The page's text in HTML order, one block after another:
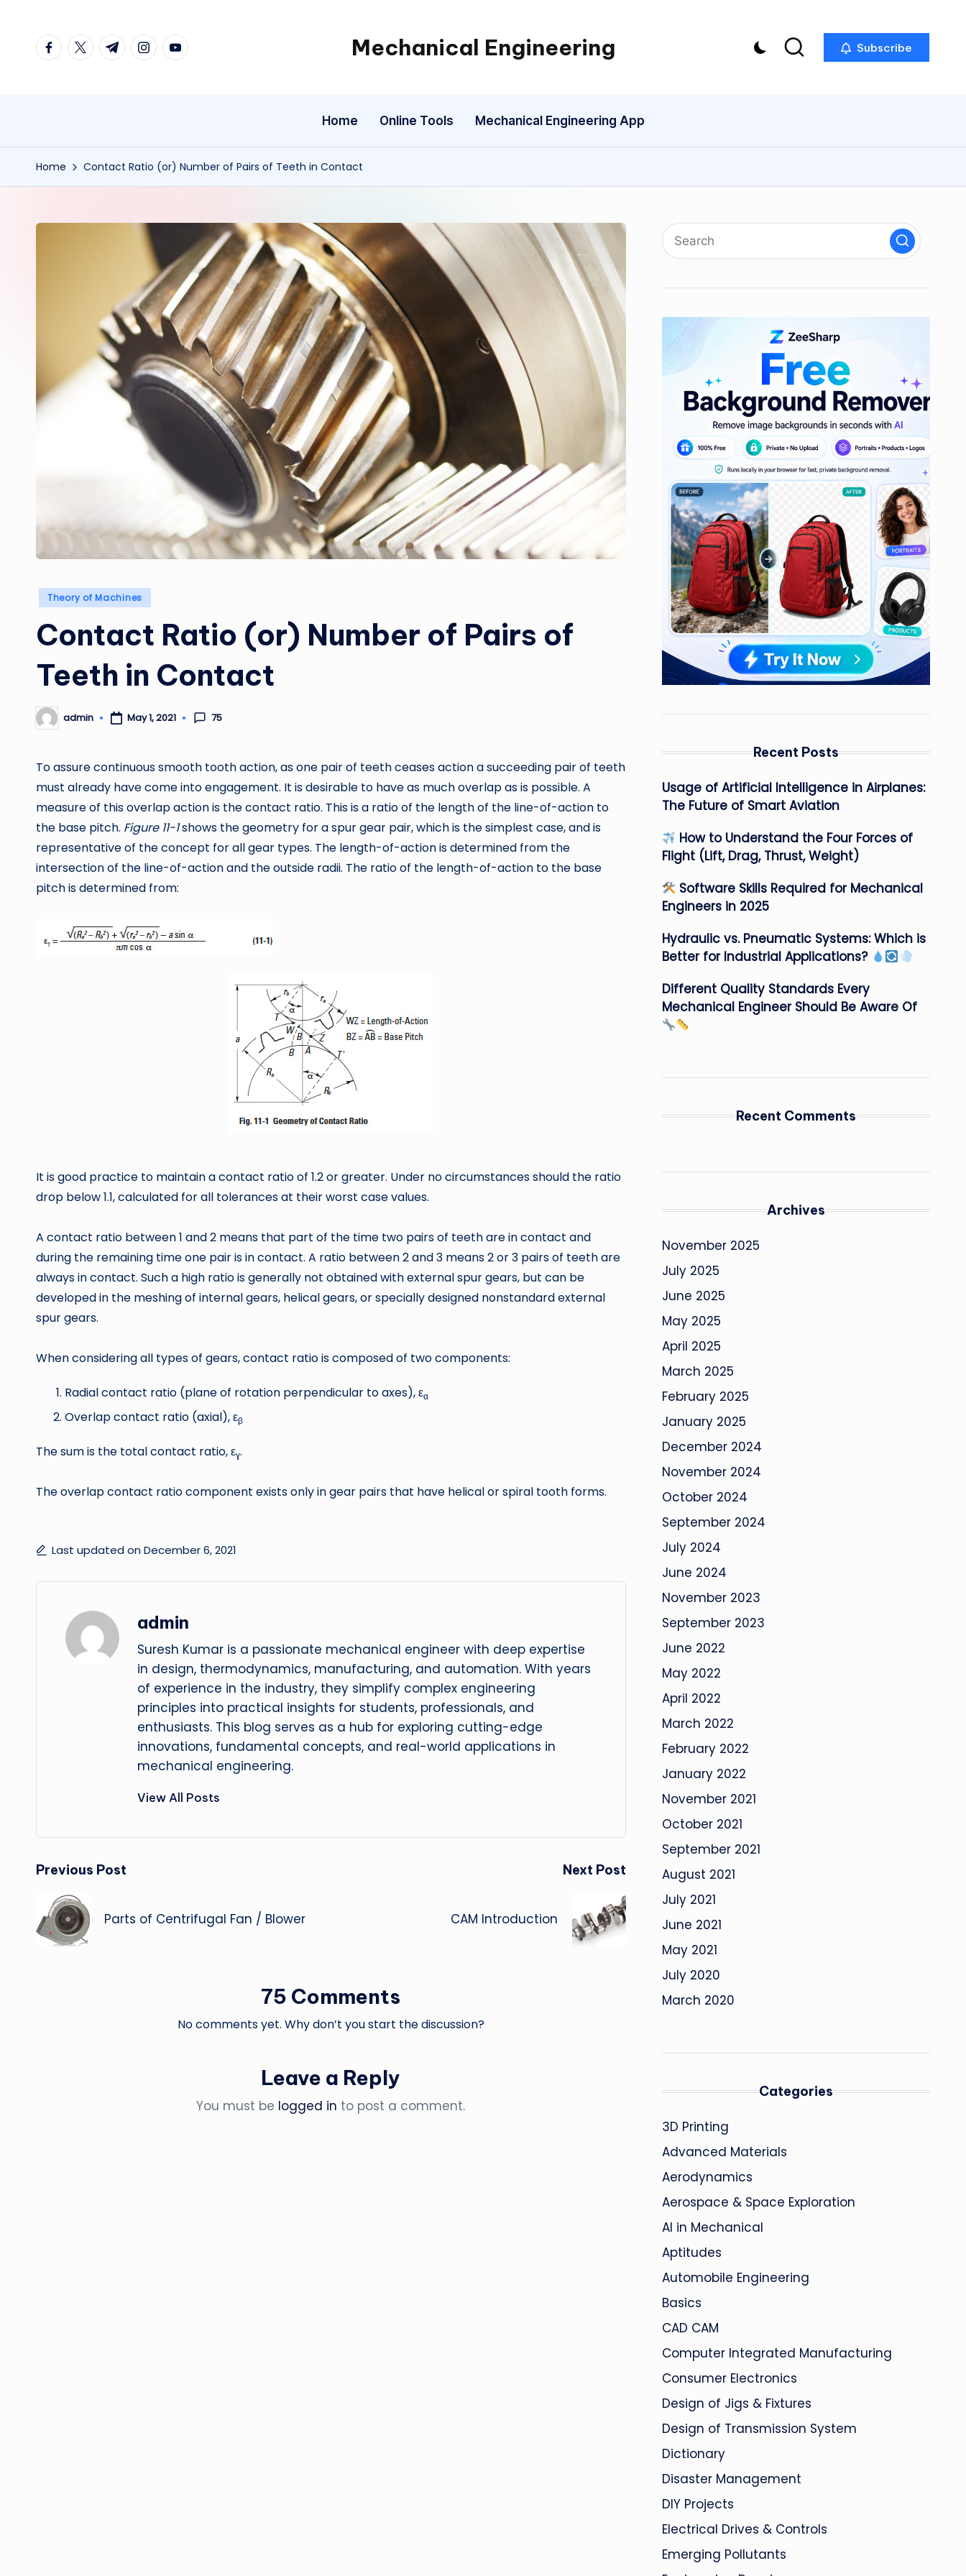
facebook.com
twitter.com
t.me instagram.com
youtube.com Mechanical Engineering
Engineering
One
Mechanism
a
Subscribe
Home Online Tools Mechanical Engineering App
Home Contact Ratio (or) Number of Pairs of Teeth in Contact
Posted
Theory of Machines
Contact Ratio (or) Number of Pairs of
Teeth in Contact
Posted
by
admin May 1, 2021 75
To assure continuous smooth tooth action, as one pair of teeth ceases action a succeeding pair of teeth
must already have come into engagement. It is desirable to have as much overlap as is possible. A
measure of this overlap action is the contact ratio. This is a ratio of the length of the line-of-action to
the base pitch. Figure 11-1shows the geometry for a spur gear pair, which is the simplest case, and is
representative of the concept for all gear types. The length-of-action is determined from the
intersection of the line-of-action and the outside radii. The ratio of the length-of-action to the base
pitch is determined from:
It is good practice to maintain a contact ratio of 1.2 or greater. Under no circumstances should the ratio
drop below 1.1, calculated for all tolerances at their worst case values.
A contact ratio between 1 and 2 means that part of the time two pairs of teeth are in contact and
during the remaining time one pair is in contact. A ratio between 2 and 3 means 2 or 3 pairs of teeth are
always in contact. Such a high ratio is generally not obtained with external spur gears, but can be
developed in the meshing of internal gears, helical gears, or specially designed nonstandard external
spur gears.
When considering all types of gears, contact ratio is composed of two components:
Radial contact ratio (plane of rotation perpendicular to axes), εα
Overlap contact ratio (axial), εβ
The sum is the total contact ratio, εɣ.
The overlap contact ratio component exists only in gear pairs that have helical or spiral tooth forms.
Last updated on December 6, 2021
admin
Suresh Kumar is a passionate mechanical engineer with deep expertise
in design, thermodynamics, manufacturing, and automation. With years
of experience in the industry, they simplify complex engineering
principles into practical insights for students, professionals, and
enthusiasts. This blog serves as a hub for exploring cutting-edge
innovations, fundamental concepts, and real-world applications in
mechanical engineering.
View All Posts
Post
navigation
Previous Post
Parts of Centrifugal Fan / Blower
Next Post
CAM Introduction
75 Comments
No comments yet. Why don’t you start the discussion?
Leave a Reply
You must be logged in to post a comment.
Recent Posts
Usage of Artificial Intelligence in Airplanes:
The Future of Smart Aviation
How to Understand the Four Forces of
Flight (Lift, Drag, Thrust, Weight)
Software Skills Required for Mechanical
Engineers in 2025
Hydraulic vs. Pneumatic Systems: Which is
Better for Industrial Applications?
Different Quality Standards Every
Mechanical Engineer Should Be Aware Of
Recent Comments
Archives
November 2025
July 2025
June 2025
May 2025
April 2025
March 2025
February 2025
January 2025
December 2024
November 2024
October 2024
September 2024
July 2024
June 2024
November 2023
September 2023
June 2022
May 2022
April 2022
March 2022
February 2022
January 2022
November 2021
October 2021
September 2021
August 2021
July 2021
June 2021
May 2021
July 2020
March 2020
Categories
3D Printing
Advanced Materials
Aerodynamics
Aerospace & Space Exploration
AI in Mechanical
Aptitudes
Automobile Engineering
Basics
CAD CAM
Computer Integrated Manufacturing
Consumer Electronics
Design of Jigs & Fixtures
Design of Transmission System
Dictionary
Disaster Management
DIY Projects
Electrical Drives & Controls
Emerging Pollutants